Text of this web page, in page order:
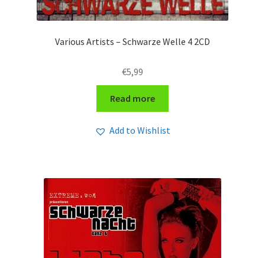
Various Artists – Schwarze Welle 4 2CD
€5,99
Read more
Add to Wishlist